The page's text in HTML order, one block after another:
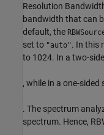
Resolution
bandwidth that can
default, the
set to "auto". In this
to 1024. In a two-
, while in a one-sided
. The spectrum
spectrum. Hence,